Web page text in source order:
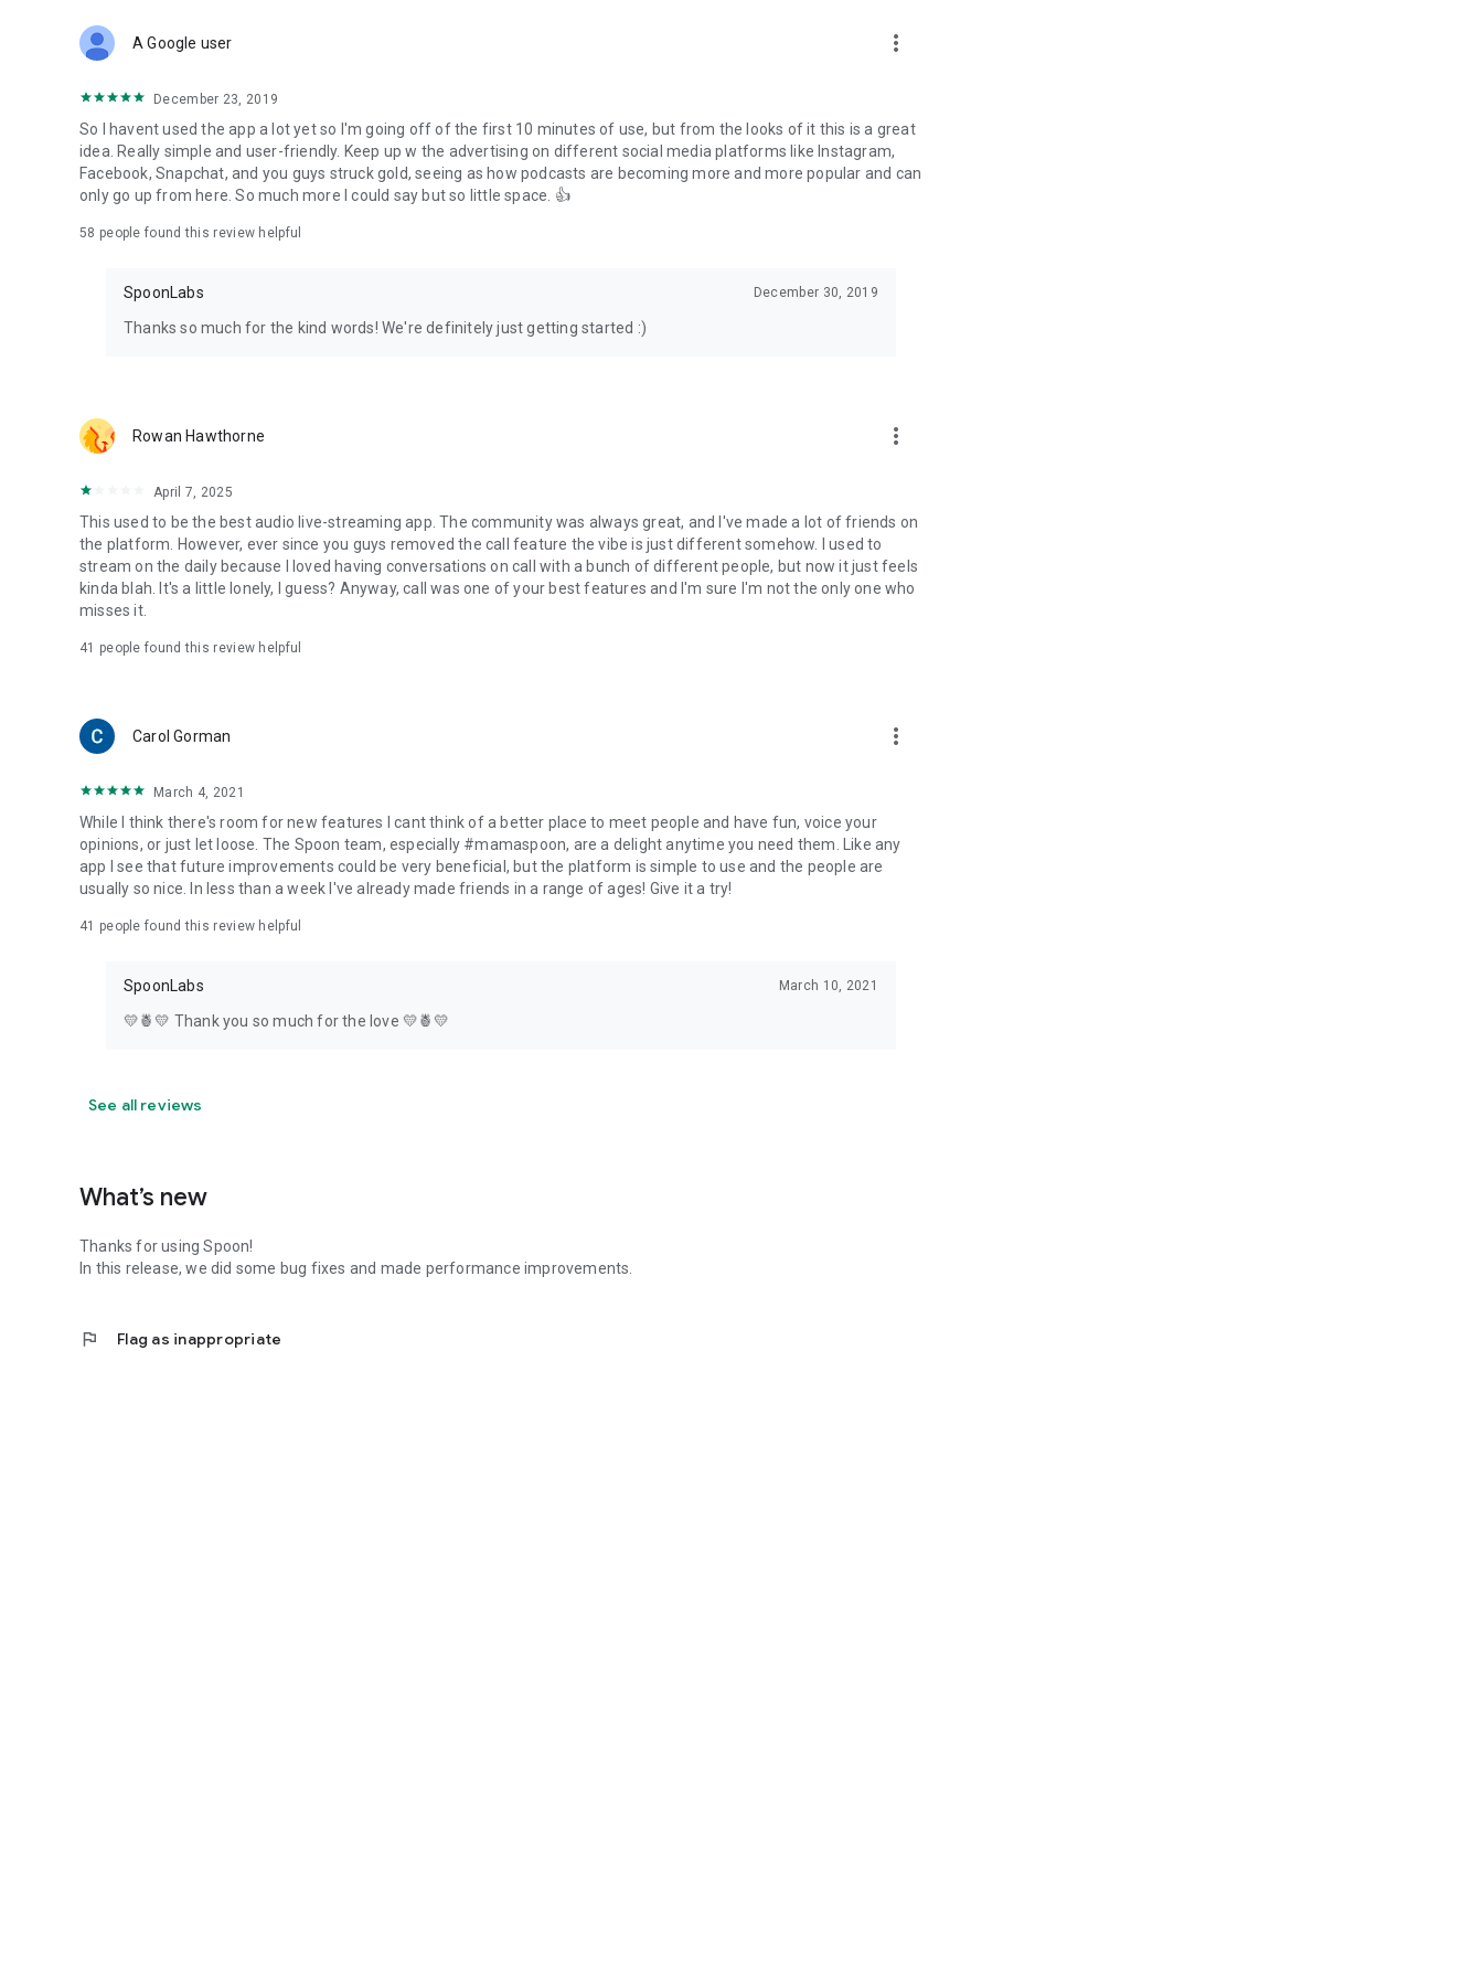
Forget Wizz, Yubo, and Bigo Live - it’s time to hop on Spoon!
A Google user more_vert
December 23, 2019
So I havent used the app a lot yet so I'm going off of the first 10 minutes of use, but from the looks of it this is a great
idea. Really simple and user-friendly. Keep up w the advertising on different social media platforms like Instagram,
Facebook, Snapchat, and you guys struck gold, seeing as how podcasts are becoming more and more popular and can
only go up from here. So much more I could say but so little space. 👍
58 people found this review helpful
SpoonLabs December 30, 2019
Thanks so much for the kind words! We're definitely just getting started :)
Rowan Hawthorne more_vert
April 7, 2025
This used to be the best audio live-streaming app. The community was always great, and I've made a lot of friends on
the platform. However, ever since you guys removed the call feature the vibe is just different somehow. I used to
stream on the daily because I loved having conversations on call with a bunch of different people, but now it just feels
kinda blah. It's a little lonely, I guess? Anyway, call was one of your best features and I'm sure I'm not the only one who
misses it.
41 people found this review helpful
Carol Gorman more_vert
March 4, 2021
While I think there's room for new features I cant think of a better place to meet people and have fun, voice your
opinions, or just let loose. The Spoon team, especially #mamaspoon, are a delight anytime you need them. Like any
app I see that future improvements could be very beneficial, but the platform is simple to use and the people are
usually so nice. In less than a week I've already made friends in a range of ages! Give it a try!
41 people found this review helpful
SpoonLabs March 10, 2021
💛🍍💛 Thank you so much for the love 💛🍍💛
See all reviews
What’s new
Thanks for using Spoon!
In this release, we did some bug fixes and made performance improvements.
flag Flag as inappropriate